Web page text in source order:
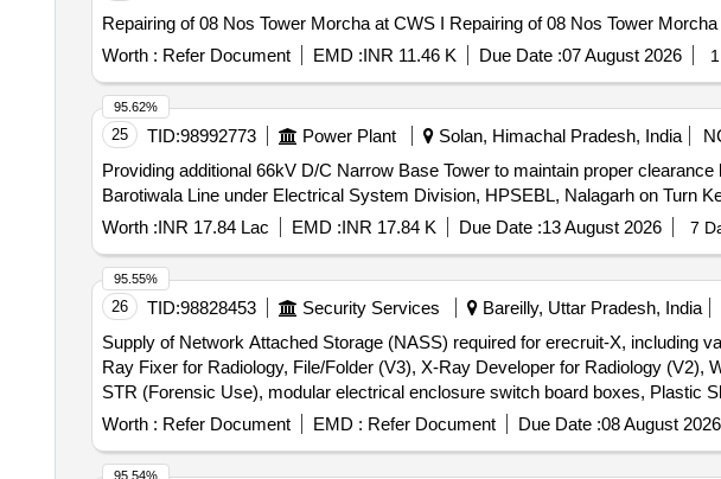
Repairing of 08 Nos Tower Morcha at CWS I Repairing of 08 Nos
Worth : Refer Document EMD :INR 11.46 K Due Date :07 August 2026
25 TID:98992773 Power Plant Solan, Himachal Pradesh, India
Providing additional 66kV D/C Narrow Base Tower to maintain proper
Barotiwala Line under Electrical System Division, HPSEBL, Nalagarh on Turn
Worth :INR 17.84 Lac EMD :INR 17.84 K Due Date :13 August 2026 7
95.62%
26 TID:98828453 Security Services Bareilly, Uttar Pradesh, India
Supply of Network Attached Storage (NASS) required for erecruit-X, including
Ray Fixer for Radiology, File/Folder (V3), X-Ray Developer for Radiology
STR (Forensic Use), modular electrical enclosure switch board boxes, Plastic
Worth : Refer Document EMD : Refer Document Due Date :08 August 2026
95.55%
95.54%